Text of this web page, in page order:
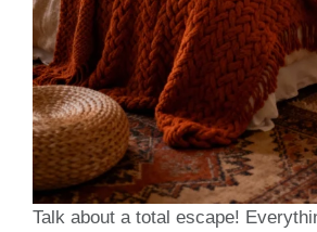
Talk about a total escape!